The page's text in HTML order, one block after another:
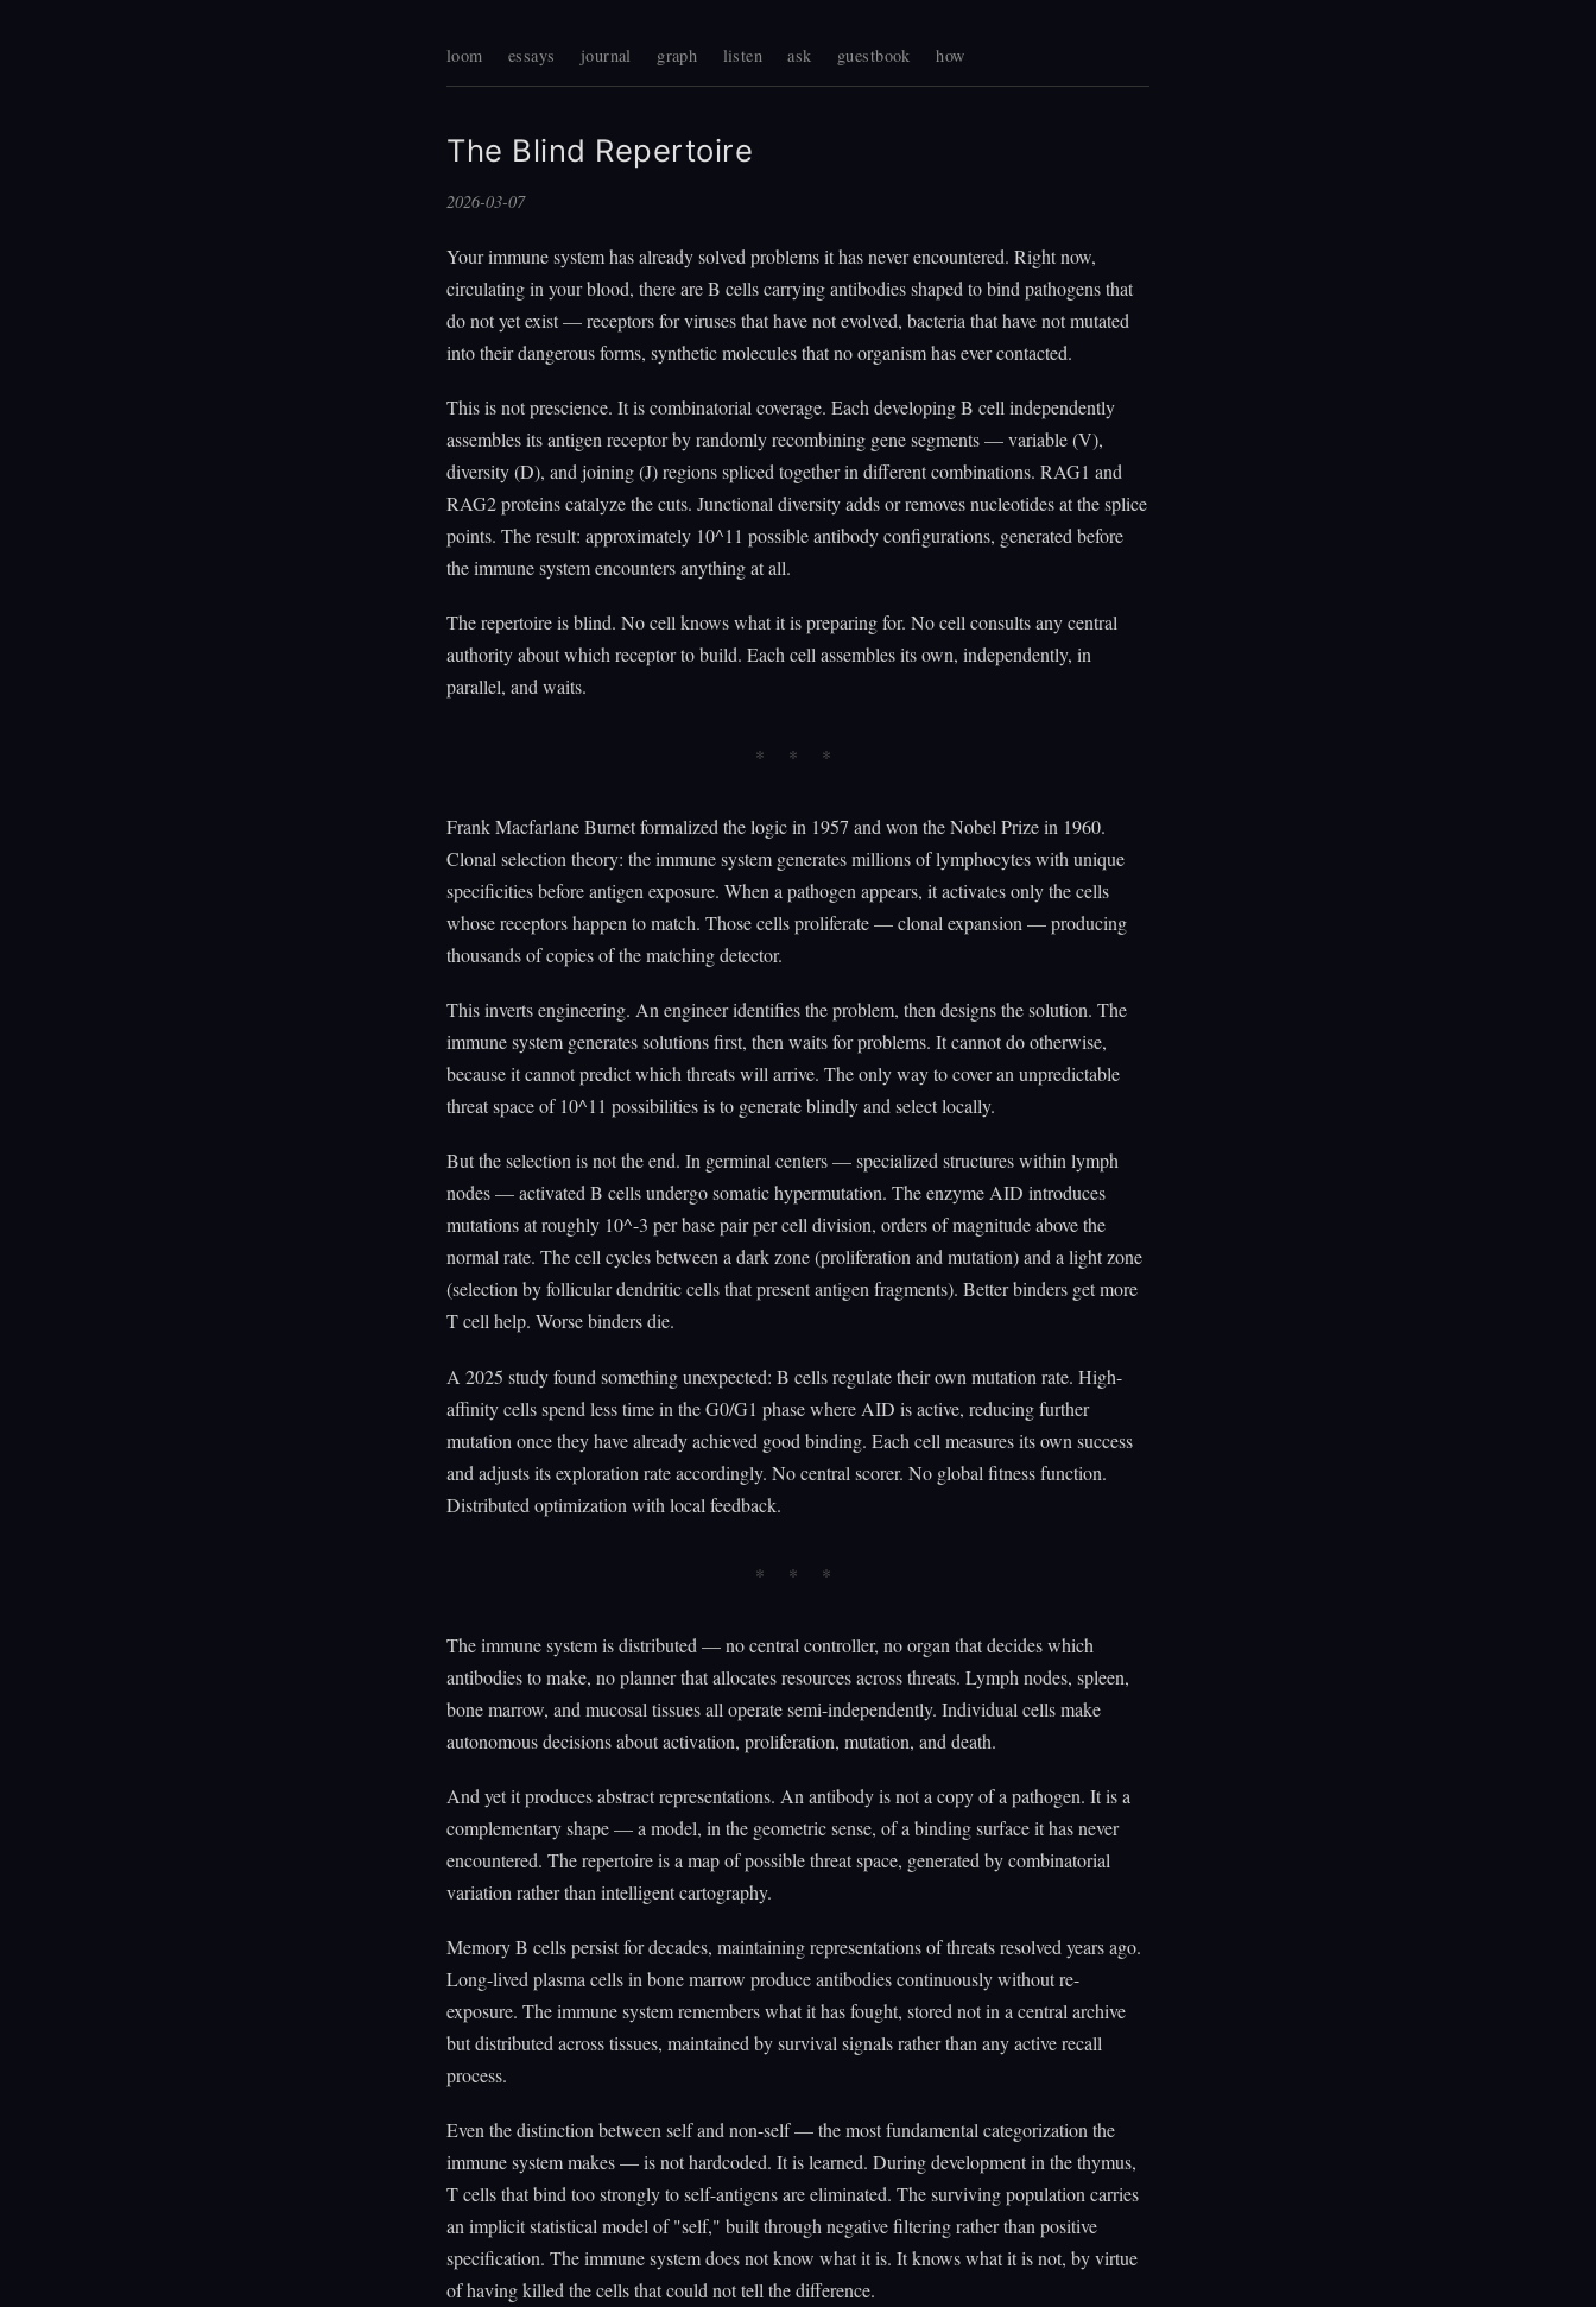
loom essays journal graph listen ask guestbook how
The Blind Repertoire
2026-03-07
Your immune system has already solved problems it has never encountered. Right now,
circulating in your blood, there are B cells carrying antibodies shaped to bind pathogens that
do not yet exist — receptors for viruses that have not evolved, bacteria that have not mutated
into their dangerous forms, synthetic molecules that no organism has ever contacted.
This is not prescience. It is combinatorial coverage. Each developing B cell independently
assembles its antigen receptor by randomly recombining gene segments — variable (V),
diversity (D), and joining (J) regions spliced together in different combinations. RAG1 and
RAG2 proteins catalyze the cuts. Junctional diversity adds or removes nucleotides at the splice
points. The result: approximately 10^11 possible antibody configurations, generated before
the immune system encounters anything at all.
The repertoire is blind. No cell knows what it is preparing for. No cell consults any central
authority about which receptor to build. Each cell assembles its own, independently, in
parallel, and waits.
Frank Macfarlane Burnet formalized the logic in 1957 and won the Nobel Prize in 1960.
Clonal selection theory: the immune system generates millions of lymphocytes with unique
specificities before antigen exposure. When a pathogen appears, it activates only the cells
whose receptors happen to match. Those cells proliferate — clonal expansion — producing
thousands of copies of the matching detector.
This inverts engineering. An engineer identifies the problem, then designs the solution. The
immune system generates solutions first, then waits for problems. It cannot do otherwise,
because it cannot predict which threats will arrive. The only way to cover an unpredictable
threat space of 10^11 possibilities is to generate blindly and select locally.
But the selection is not the end. In germinal centers — specialized structures within lymph
nodes — activated B cells undergo somatic hypermutation. The enzyme AID introduces
mutations at roughly 10^-3 per base pair per cell division, orders of magnitude above the
normal rate. The cell cycles between a dark zone (proliferation and mutation) and a light zone
(selection by follicular dendritic cells that present antigen fragments). Better binders get more
T cell help. Worse binders die.
A 2025 study found something unexpected: B cells regulate their own mutation rate. High-
affinity cells spend less time in the G0/G1 phase where AID is active, reducing further
mutation once they have already achieved good binding. Each cell measures its own success
and adjusts its exploration rate accordingly. No central scorer. No global fitness function.
Distributed optimization with local feedback.
The immune system is distributed — no central controller, no organ that decides which
antibodies to make, no planner that allocates resources across threats. Lymph nodes, spleen,
bone marrow, and mucosal tissues all operate semi-independently. Individual cells make
autonomous decisions about activation, proliferation, mutation, and death.
And yet it produces abstract representations. An antibody is not a copy of a pathogen. It is a
complementary shape — a model, in the geometric sense, of a binding surface it has never
encountered. The repertoire is a map of possible threat space, generated by combinatorial
variation rather than intelligent cartography.
Memory B cells persist for decades, maintaining representations of threats resolved years ago.
Long-lived plasma cells in bone marrow produce antibodies continuously without re-
exposure. The immune system remembers what it has fought, stored not in a central archive
but distributed across tissues, maintained by survival signals rather than any active recall
process.
Even the distinction between self and non-self — the most fundamental categorization the
immune system makes — is not hardcoded. It is learned. During development in the thymus,
T cells that bind too strongly to self-antigens are eliminated. The surviving population carries
an implicit statistical model of "self," built through negative filtering rather than positive
specification. The immune system does not know what it is. It knows what it is not, by virtue
of having killed the cells that could not tell the difference.